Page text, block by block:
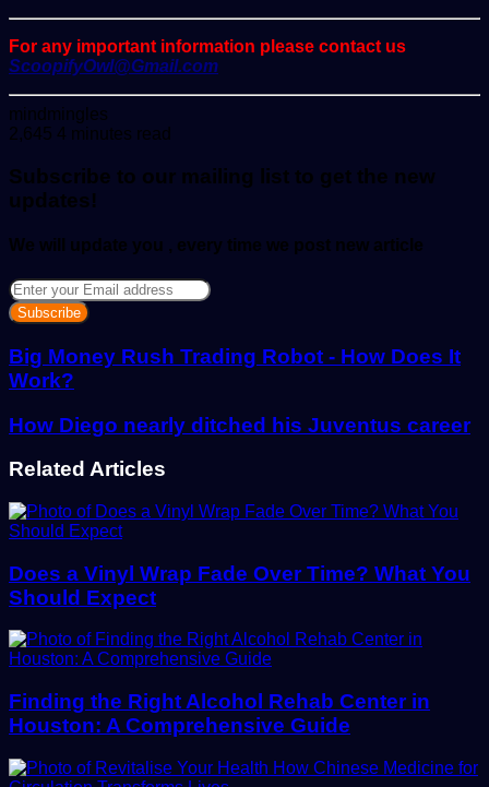
For any important information please contact us
ScoopifyOwl@Gmail.com
mindmingles
an
2,645 4 minutes read
Subscribe to our mailing list to get the new
updates!
We will update you , every time we post new article
Enter
your
Email
address
Big Money Rush Trading Robot - How Does It
Work?
How Diego nearly ditched his Juventus career
Related Articles
Does a Vinyl Wrap Fade Over Time? What You
Should Expect
Finding the Right Alcohol Rehab Center in
Houston: A Comprehensive Guide